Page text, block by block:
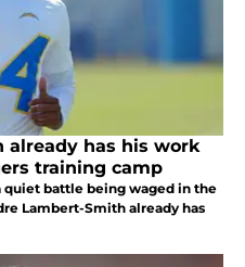
already has his work
training camp
quiet battle being waged in the
Lambert-Smith already has